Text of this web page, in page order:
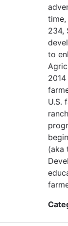
time,
234,
to
U.S.
(aka